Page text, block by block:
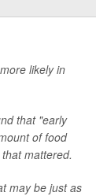
likely in
that "early
of food
mattered.
may be just as